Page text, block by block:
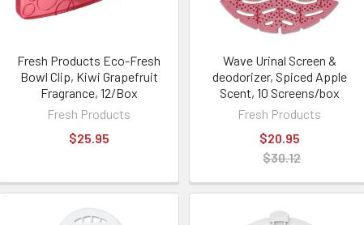
Fresh Products Eco-Fresh
Bowl Clip, Kiwi Grapefruit
Fragrance, 12/Box
Fresh Products
$25.95
Wave Urinal Screen &
deodorizer, Spiced Apple
Scent, 10 Screens/box
Fresh Products
$20.95
$30.12